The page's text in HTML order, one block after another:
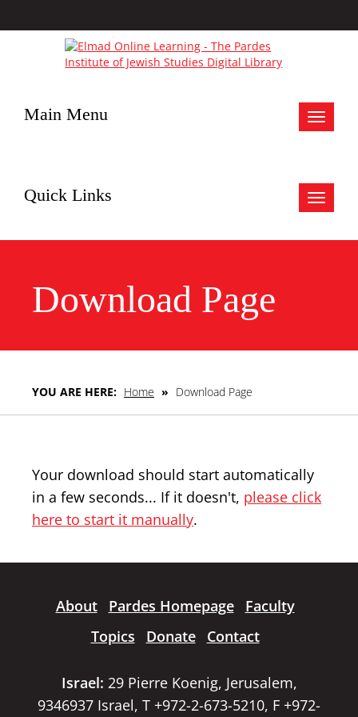
Toggle
Main Menu
Toggle
Quick Links
Download Page
YOU ARE HERE: Home » Download Page
Your download should start automatically
in a few seconds... If it doesn't, please click
here to start it manually.
About Pardes Homepage
Faculty
Topics
Donate Contact
Israel: 29 Pierre Koenig, Jerusalem,
9346937 Israel, T +972-2-673-5210, F +972-